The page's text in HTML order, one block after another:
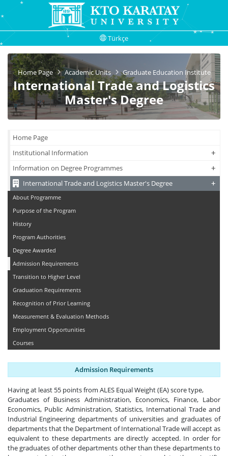
Türkçe
Home Page Academic Units Graduate Education Institute
International Trade and Logistics
Master's Degree
Home Page
Institutional Information
+
+
Information on Degree Programmes +
+
International Trade and Logistics Master's Degree +
+
About Programme
Purpose of the Program
History
Program Authorities
Degree Awarded
Admission Requirements
Transition to Higher Level
Graduation Requirements
Recognition of Prior Learning
Measurement & Evaluation Methods
Employment Opportunities
Courses
Admission Requirements
Having at least 55 points from ALES Equal Weight (EA) score type,
Graduates of Business Administration, Economics, Finance, Labor
Economics, Public Administration, Statistics, International Trade and
Industrial Engineering departments of universities and graduates of
departments that the Department of International Trade will accept as
equivalent to these departments are directly accepted. In order for
the graduates of other departments other than these departments to